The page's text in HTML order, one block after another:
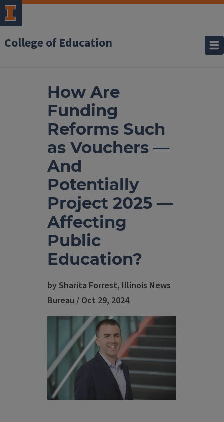
College of Education
How Are
Funding
Reforms Such
as Vouchers —
And
Potentially
Project 2025 —
Affecting
Public
Education?
by Sharita Forrest, Illinois News
Bureau / Oct 29, 2024